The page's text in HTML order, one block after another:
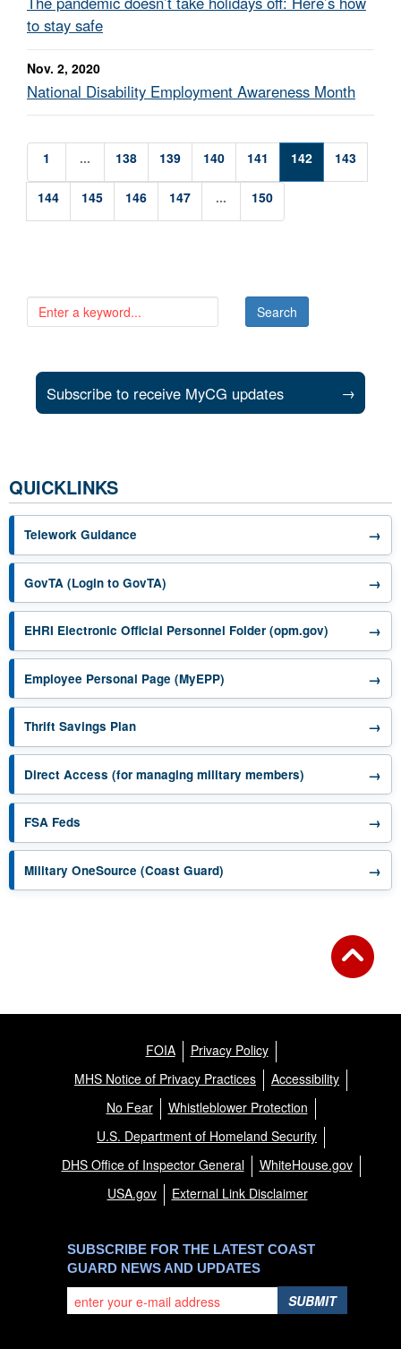
to stay safe
Nov. 2, 2020
National Disability Employment Awareness Month
1 ... 138 139 140 141 142 143
144 145 146 147 ... 150
Subscribe to receive MyCG updates →
QUICKLINKS
Telework Guidance →
GovTA (Login to GovTA) →
EHRI Electronic Official Personnel Folder (opm.gov) opens in a
→
Employee Personal Page (MyEPP) →
Thrift Savings Planopens in a new tab →
Direct Access (for managing military members) opens in a new
→
FSA Feds →
Military OneSource (Coast Guard) →
FOIA
Privacy Policy
MHS Notice of Privacy Practices
Accessibility
No Fear
Whistleblower Protection
U.S. Department of Homeland Security
DHS Office of Inspector General
WhiteHouse.gov
USA.gov
External Link Disclaimer
SUBSCRIBE FOR THE LATEST COAST
GUARD NEWS AND UPDATES
SUBMIT